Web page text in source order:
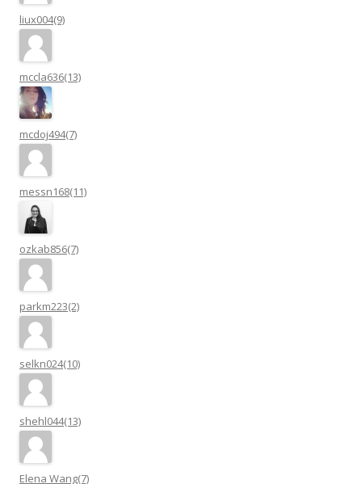
liux004(9)
mccla636(13)
mcdoj494(7)
messn168(11)
ozkab856(7)
parkm223(2)
selkn024(10)
shehl044(13)
Elena Wang(7)